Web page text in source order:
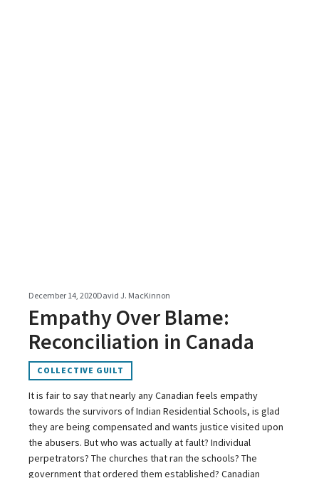
December 14, 2020David J. MacKinnon
Empathy Over Blame:
Reconciliation in Canada
COLLECTIVE GUILT
It is fair to say that nearly any Canadian feels empathy
towards the survivors of Indian Residential Schools, is glad
they are being compensated and wants justice visited upon
the abusers. But who was actually at fault? Individual
perpetrators? The churches that ran the schools? The
government that ordered them established? Canadian